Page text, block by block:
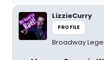
LizzieCurry
PROFILE
Broadway